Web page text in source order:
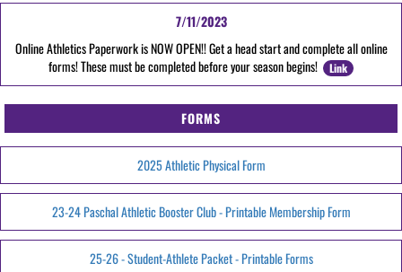
7/11/2023
Online Athletics Paperwork is NOW OPEN!! Get a head start and complete all online
forms! These must be completed before your season begins!
Link
FORMS
2025 Athletic Physical Form
23-24 Paschal Athletic Booster Club - Printable Membership Form
25-26 - Student-Athlete Packet - Printable Forms